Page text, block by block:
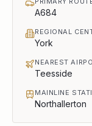
A684
REGIONAL
York
NEAREST
Teesside
MAINLINE
Northallerton